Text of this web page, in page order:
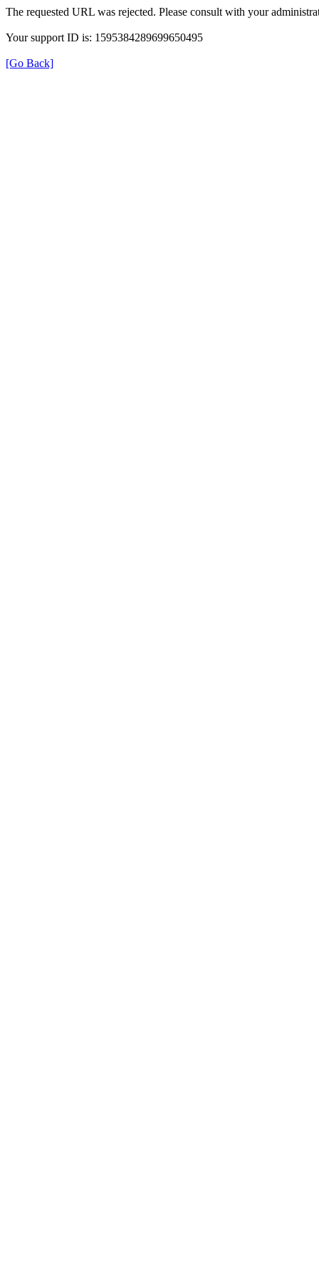
The requested URL was rejected. Please consult with your
Your support ID is: 1595384289699650495
[Go Back]